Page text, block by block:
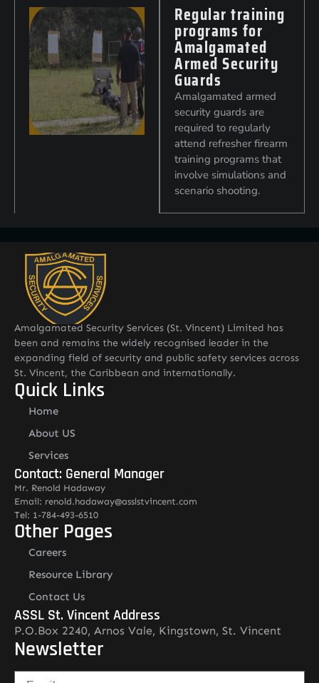
Regular training
programs for
Amalgamated
Armed Security
Guards
Amalgamated armed
security guards are
required to regularly
attend refresher firearm
training programs that
involve simulations and
scenario shooting.
Amalgamated Security Services (St. Vincent) Limited has
been and remains the widely recognised leader in the
expanding field of security and public safety services across
St. Vincent, the Caribbean and internationally.
Quick Links
Home
About US
Services
Contact: General Manager
Mr. Renold Hadaway
Email: renold.hadaway@asslstvincent.com
Tel: 1-784-493-6510
Other Pages
Careers
Resource Library
Contact Us
ASSL St. Vincent Address
P.O.Box 2240, Arnos Vale, Kingstown, St. Vincent
Newsletter